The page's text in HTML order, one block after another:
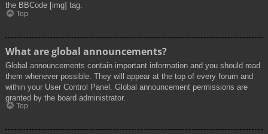
the BBCode [img] tag.
Top
What are global announcements?
Global announcements contain important information and you should read
them whenever possible. They will appear at the top of every forum and
within your User Control Panel. Global announcement permissions are
granted by the board administrator.
Top